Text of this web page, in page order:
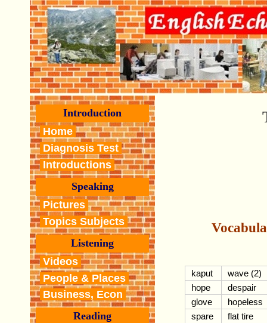
Introduction
Home
Diagnosis Test
Introductions
Speaking
Pictures
Topics Subjects
Listening
Videos
People & Places
Business, Econ
Reading
kaput
wave (2)
hope
despair
glove
hopeless
spare
flat tire